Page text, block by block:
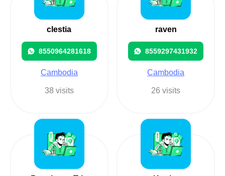
clestia
8550964281618
Cambodia
38 visits
raven
8559297431932
Cambodia
26 visits